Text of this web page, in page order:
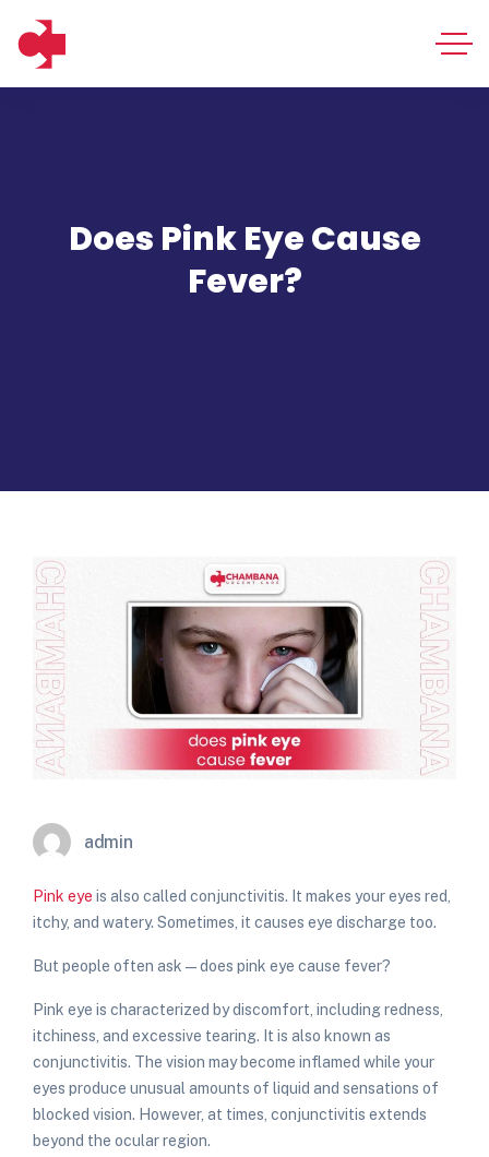
Does Pink Eye Cause
Fever?
admin
Pink eye is also called conjunctivitis. It makes your eyes red,
itchy, and watery. Sometimes, it causes eye discharge too.
But people often ask —does pink eye cause fever?
Pink eye is characterized by discomfort, including redness,
itchiness, and excessive tearing. It is also known as
conjunctivitis. The vision may become inflamed while your
eyes produce unusual amounts of liquid and sensations of
blocked vision. However, at times, conjunctivitis extends
beyond the ocular region.